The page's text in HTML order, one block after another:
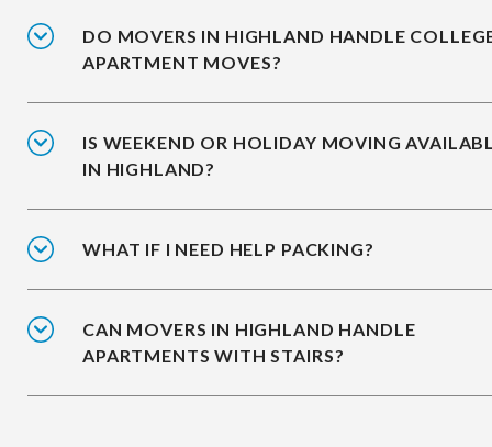
DO MOVERS IN HIGHLAND HANDLE
APARTMENT MOVES?
IS WEEKEND OR HOLIDAY MOVING
IN HIGHLAND?
WHAT IF I NEED HELP PACKING?
CAN MOVERS IN HIGHLAND HANDLE
APARTMENTS WITH STAIRS?